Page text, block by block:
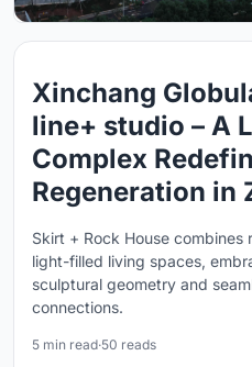
Xinchang
line+ studio – A
Complex
Regeneration in
Skirt + Rock House
light-filled living spaces,
sculptural geometry and
connections.
5 min read·50 reads